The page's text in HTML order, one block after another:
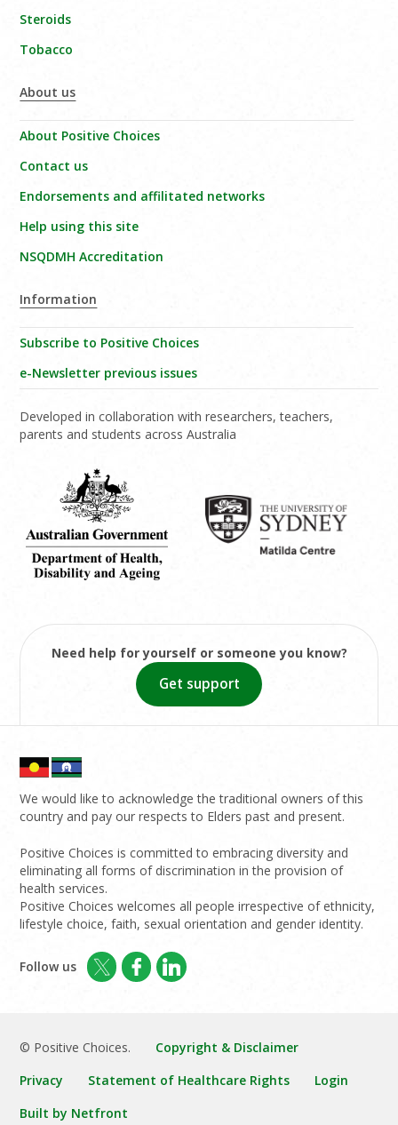
Steroids
Tobacco
About us
About Positive Choices
Contact us
Endorsements and affilitated networks
Help using this site
NSQDMH Accreditation
Information
Subscribe to Positive Choices
e-Newsletter previous issues
Developed in collaboration with researchers, teachers,
parents and students across Australia
Need help for yourself or someone you know?
Get support
We would like to acknowledge the traditional owners of this
country and pay our respects to Elders past and present.
Positive Choices is committed to embracing diversity and
eliminating all forms of discrimination in the provision of
health services.
Positive Choices welcomes all people irrespective of ethnicity,
lifestyle choice, faith, sexual orientation and gender identity.
Follow us
© Positive Choices.
Copyright & Disclaimer
Privacy
Statement of Healthcare Rights
Login
Built by Netfront